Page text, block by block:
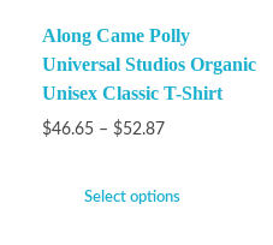
Along Came Polly
Universal Studios Organic
Unisex Classic T-Shirt
$46.65 – $52.87
Select options